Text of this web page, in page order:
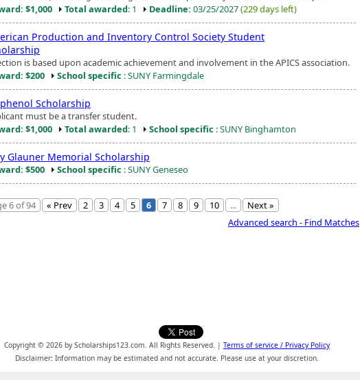
$1,000
Total awarded: 1 Deadline: 03/25/2027(229 days left)
Production and Inventory Control Society Student
is based upon academic achievement and involvement in the APICS association.
$200
School specific : SUNY Farmingdale
Scholarship
must be a transfer student.
$1,000
Total awarded: 1 School specific : SUNY Binghamton
Glauner Memorial Scholarship
$500 School specific : SUNY Geneseo
6 of 94 « Prev 2 3 4 5 6 7 8 9 10 ...
Next »
Advanced search - Find Matches
Copyright © 2026 by Scholarships123.com. All Rights Reserved. | Terms of service / Privacy Policy
Disclaimer: Information may be estimated and not accurate. Please use at your discretion.